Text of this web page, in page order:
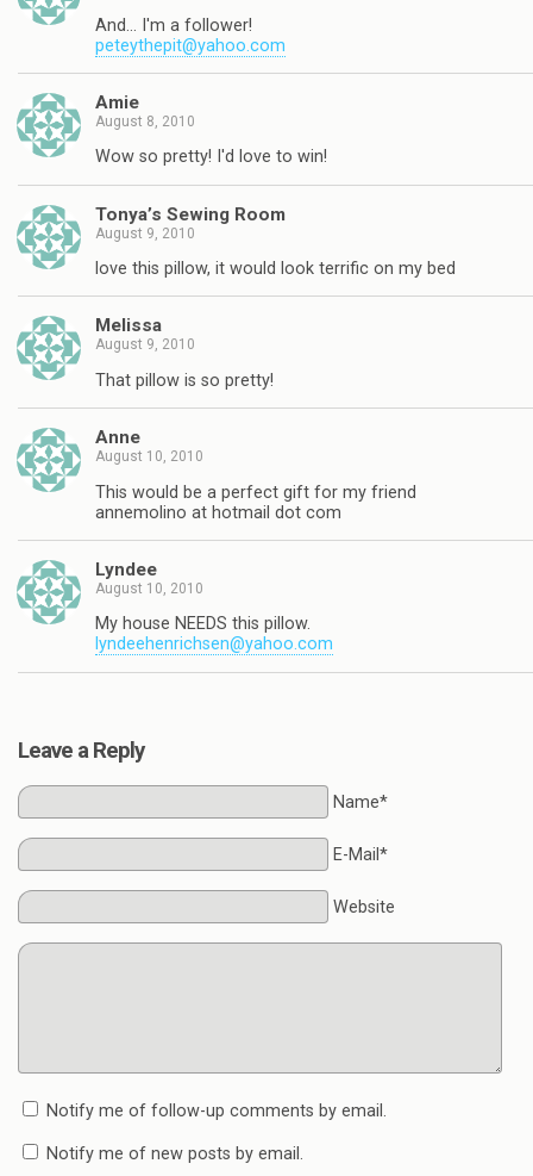
And… I'm a follower!
peteythepit@yahoo.com
Amie
August 8, 2010
Wow so pretty! I'd love to win!
Tonya’s Sewing Room
August 9, 2010
love this pillow, it would look terrific on my bed
Melissa
August 9, 2010
That pillow is so pretty!
Anne
August 10, 2010
This would be a perfect gift for my friend
annemolino at hotmail dot com
Lyndee
August 10, 2010
My house NEEDS this pillow.
lyndeehenrichsen@yahoo.com
Leave a Reply
Name*
E-Mail*
Website
Notify me of follow-up comments by email.
Notify me of new posts by email.